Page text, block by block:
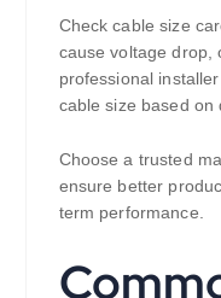
Check cable size
cause voltage drop,
professional
cable size based on
Choose a trusted
ensure better
term performance.